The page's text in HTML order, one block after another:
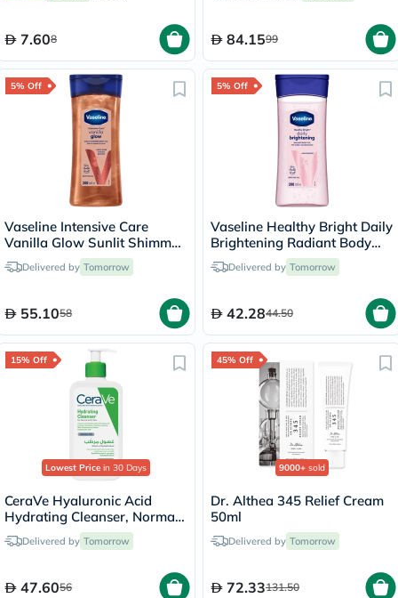
7.608 84.1599
5% Off
Vaseline Intensive Care
Vanilla Glow Sunlit Shimmer
Body Gel Oil 200ml
Delivered by Tomorrow
55.1058
5% Off
Vaseline Healthy Bright Daily
Brightening Radiant Body
Gel Oil 200ml
Delivered by Tomorrow
42.2844.50
15% Off
Lowest Price in 30 Days
CeraVe Hyaluronic Acid
Hydrating Cleanser, Normal
to Dry Skin - 236ml
Delivered by Tomorrow
47.6056
45% Off
9000+ sold
Dr. Althea 345 Relief Cream
50ml
Delivered by Tomorrow
72.33131.50